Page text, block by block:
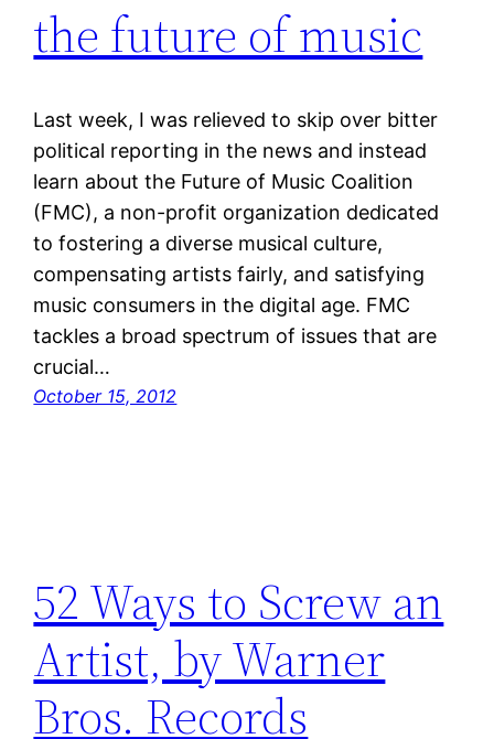
the future of music
Last week, I was relieved to skip over bitter
political reporting in the news and instead
learn about the Future of Music Coalition
(FMC), a non-profit organization dedicated
to fostering a diverse musical culture,
compensating artists fairly, and satisfying
music consumers in the digital age. FMC
tackles a broad spectrum of issues that are
crucial…
October 15, 2012
52 Ways to Screw an
Artist, by Warner
Bros. Records